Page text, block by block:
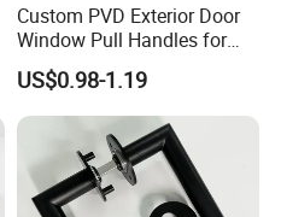
Custom PVD Exterior Door
Window Pull Handles for
Interior Bedroom Bathroom
US$0.98-1.19